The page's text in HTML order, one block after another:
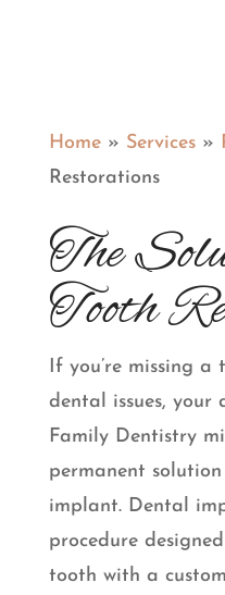
Home » Services »
Restorations
The
Tooth
If you’re missing a
dental issues, your
Family Dentistry
permanent
implant. Dental
procedure
tooth with a